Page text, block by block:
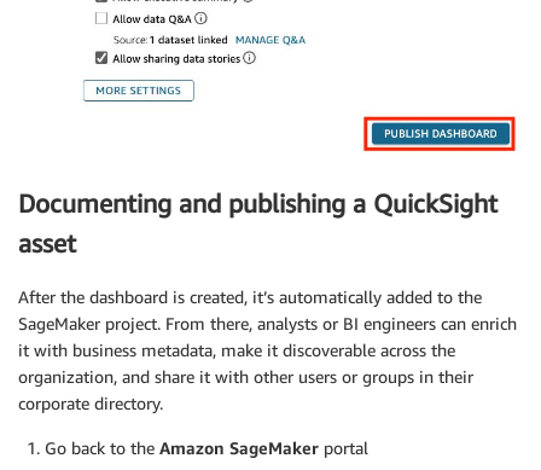
Documenting and publishing a QuickSight
asset
After the dashboard is created, it’s automatically added to the
SageMaker project. From there, analysts or BI engineers can enrich
it with business metadata, make it discoverable across the
organization, and share it with other users or groups in their
corporate directory.
Go back to the Amazon SageMaker portal